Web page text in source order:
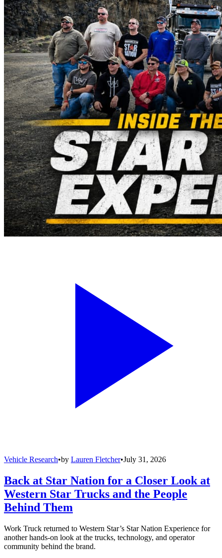
Vehicle Research•by Lauren Fletcher•July 31, 2026
Back at Star Nation for a Closer Look at
Western Star Trucks and the People
Behind Them
Work Truck returned to Western Star’s Star Nation Experience for
another hands-on look at the trucks, technology, and operator
community behind the brand.